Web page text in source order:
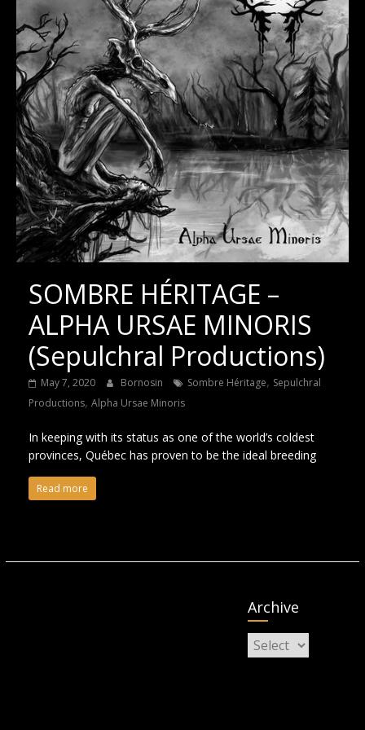
SOMBRE HÉRITAGE –
ALPHA URSAE MINORIS
(Sepulchral Productions)
May 7, 2020 Bornosin Sombre Héritage, Sepulchral
Productions, Alpha Ursae Minoris
In keeping with its status as one of the world’s coldest
provinces, Québec has proven to be the ideal breeding
Read more
Archive
Archive